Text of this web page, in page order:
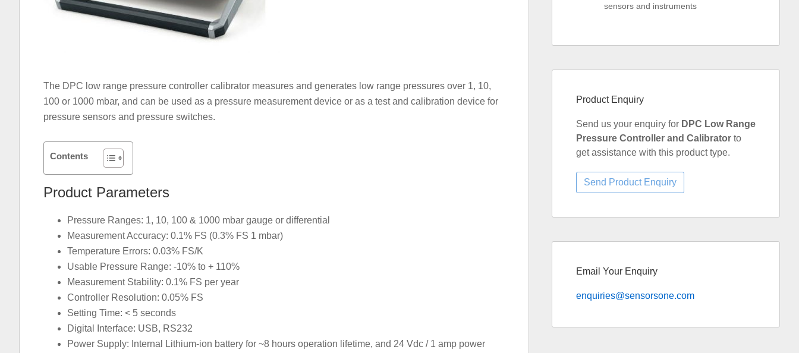
The DPC low range pressure controller calibrator measures and generates low range pressures over 1, 10,
100 or 1000 mbar, and can be used as a pressure measurement device or as a test and calibration device for
pressure sensors and pressure switches.
Contents
Product Parameters
Pressure Ranges: 1, 10, 100 & 1000 mbar gauge or differential
Measurement Accuracy: 0.1% FS (0.3% FS 1 mbar)
Temperature Errors: 0.03% FS/K
Usable Pressure Range: -10% to + 110%
Measurement Stability: 0.1% FS per year
Controller Resolution: 0.05% FS
Setting Time: < 5 seconds
Digital Interface: USB, RS232
Power Supply: Internal Lithium-ion battery for ~8 hours operation lifetime, and 24 Vdc / 1 amp power
sensors and instruments
Product Enquiry
Send us your enquiry for DPC Low Range
Pressure Controller and Calibrator to
get assistance with this product type.
Email Your Enquiry
enquiries@sensorsone.com